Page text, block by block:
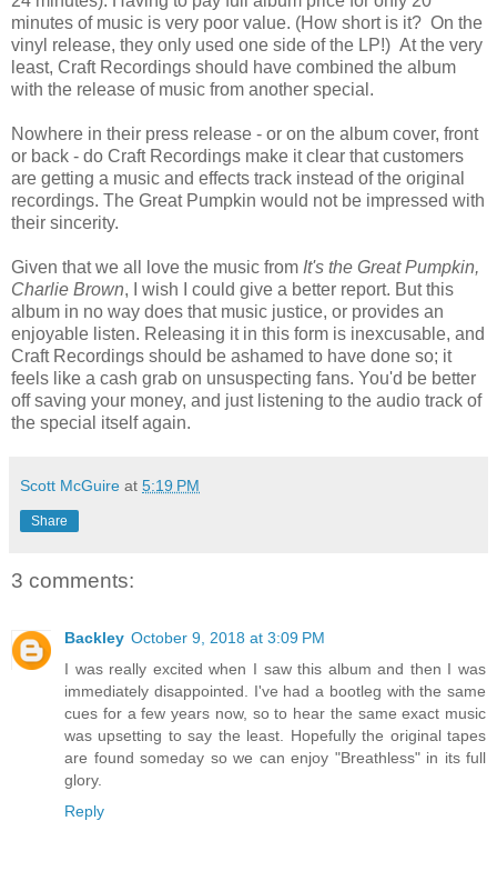
minutes of music is very poor value. (How short is it? On the
vinyl release, they only used one side of the LP!) At the very
least, Craft Recordings should have combined the album
with the release of music from another special.
Nowhere in their press release - or on the album cover, front
or back - do Craft Recordings make it clear that customers
are getting a music and effects track instead of the original
recordings. The Great Pumpkin would not be impressed with
their sincerity.
Given that we all love the music from It's the Great Pumpkin,
Charlie Brown, I wish I could give a better report. But this
album in no way does that music justice, or provides an
enjoyable listen. Releasing it in this form is inexcusable, and
Craft Recordings should be ashamed to have done so; it
feels like a cash grab on unsuspecting fans. You'd be better
off saving your money, and just listening to the audio track of
the special itself again.
Scott McGuire at 5:19 PM
Share
3 comments:
Backley October 9, 2018 at 3:09 PM
I was really excited when I saw this album and then I was
immediately disappointed. I've had a bootleg with the same
cues for a few years now, so to hear the same exact music
was upsetting to say the least. Hopefully the original tapes
are found someday so we can enjoy "Breathless" in its full
glory.
Reply